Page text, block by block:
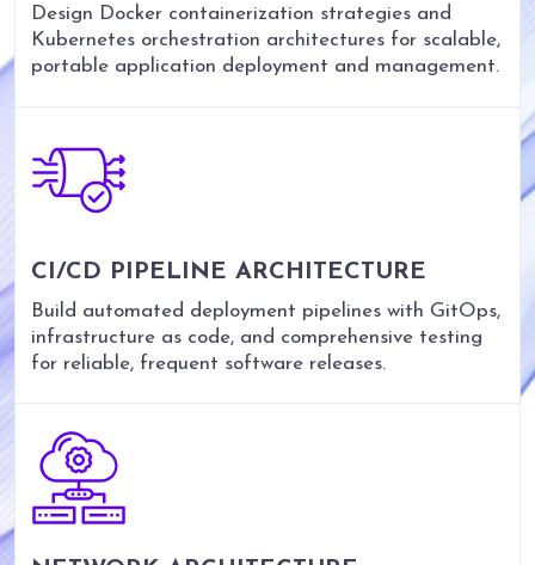
Design Docker containerization strategies and
Kubernetes orchestration architectures for scalable,
portable application deployment and management.
CI/CD PIPELINE ARCHITECTURE
Build automated deployment pipelines with GitOps,
infrastructure as code, and comprehensive testing
for reliable, frequent software releases.